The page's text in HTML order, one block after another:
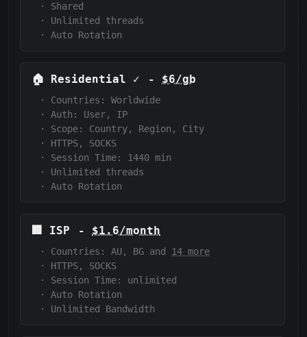
·
Shared
·
Unlimited threads
·
Auto Rotation
🏠 Residential ✓ - $6/gb
·
Countries: Worldwide
·
Auth:
User, IP
·
Scope:
Country, Region, City
·
HTTPS, SOCKS
·
Session Time: 1440 min
·
Unlimited threads
·
Auto Rotation
🏢 ISP - $1.6/month
· Countries: AU, BG and 14 more
·
HTTPS, SOCKS
·
Session Time:
unlimited
·
Auto Rotation
·
Unlimited Bandwidth